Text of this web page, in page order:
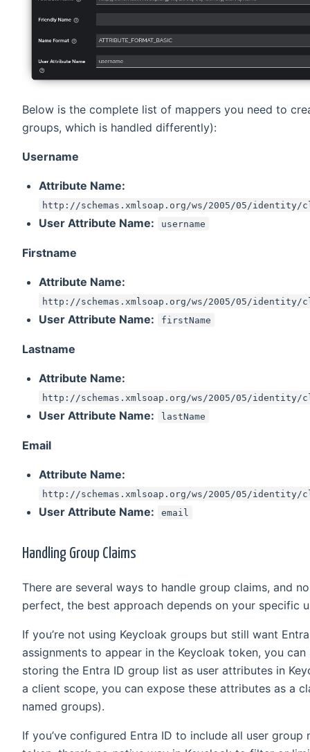
Below is the complete list of mappers you need to
groups, which is handled differently):
Username
Attribute Name:
http://schemas.xmlsoap.org/ws/2005/05/identity/
User Attribute Name: username
Firstname
Attribute Name:
http://schemas.xmlsoap.org/ws/2005/05/identity/
User Attribute Name: firstName
Lastname
Attribute Name:
http://schemas.xmlsoap.org/ws/2005/05/identity/
User Attribute Name: lastName
Email
Attribute Name:
http://schemas.xmlsoap.org/ws/2005/05/identity/
User Attribute Name: email
Handling Group Claims
There are several ways to handle group claims, and
perfect, the best approach depends on your specific
If you’re not using Keycloak groups but still want
assignments to appear in the Keycloak token, you
storing the Entra ID group list as user attributes in
a client scope, you can expose these attributes as a
named groups).
If you’ve configured Entra ID to include all user group